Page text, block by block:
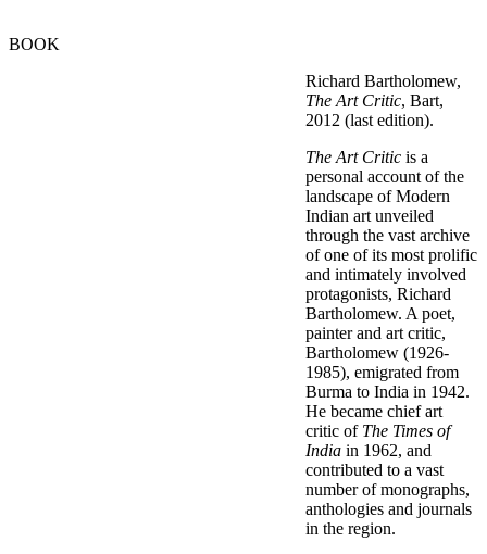
BOOK
Richard Bartholomew,
The Art Critic, Bart,
2012 (last edition).
The Art Critic is a
personal account of the
landscape of Modern
Indian art unveiled
through the vast archive
of one of its most prolific
and intimately involved
protagonists, Richard
Bartholomew. A poet,
painter and art critic,
Bartholomew (1926-
1985), emigrated from
Burma to India in 1942.
He became chief art
critic of The Times of
India in 1962, and
contributed to a vast
number of monographs,
anthologies and journals
in the region.